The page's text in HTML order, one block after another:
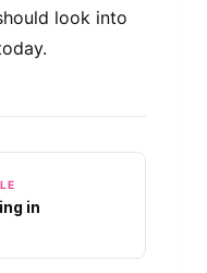
look into
in